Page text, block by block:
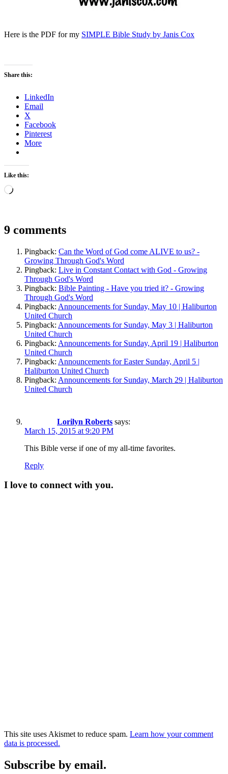
Here is the PDF for my SIMPLE Bible Study by Janis Cox
Share this:
LinkedIn
Email
X
Facebook
Pinterest
More
Like this:
Loading…
9 comments
Pingback: Can the Word of God come ALIVE to us? -
Growing Through God's Word
Pingback: Live in Constant Contact with God - Growing
Through God's Word
Pingback: Bible Painting - Have you tried it? - Growing
Through God's Word
Pingback: Announcements for Sunday, May 10 | Haliburton
United Church
Pingback: Announcements for Sunday, May 3 | Haliburton
United Church
Pingback: Announcements for Sunday, April 19 | Haliburton
United Church
Pingback: Announcements for Easter Sunday, April 5 |
Haliburton United Church
Pingback: Announcements for Sunday, March 29 | Haliburton
United Church
Lorilyn Roberts says:
March 15, 2015 at 9:20 PM
This Bible verse if one of my all-time favorites.
Reply
I love to connect with you.
This site uses Akismet to reduce spam. Learn how your comment
data is processed.
Subscribe by email.